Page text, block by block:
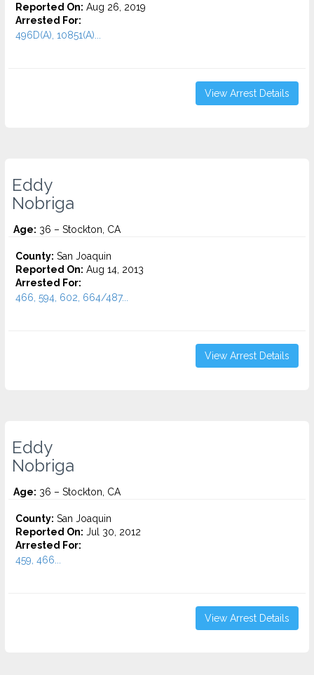
Reported On: Aug 26, 2019
Arrested For:
496D(A), 10851(A)...
View Arrest Details
Eddy
Nobriga
Age: 36 – Stockton, CA
County: San Joaquin
Reported On: Aug 14, 2013
Arrested For:
466, 594, 602, 664/487...
View Arrest Details
Eddy
Nobriga
Age: 36 – Stockton, CA
County: San Joaquin
Reported On: Jul 30, 2012
Arrested For:
459, 466...
View Arrest Details